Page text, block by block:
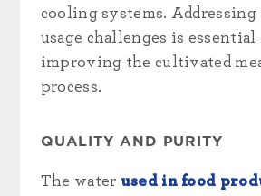
cooling systems. Addressing
usage challenges is essential
improving the cultivated
process.
QUALITY AND PURITY
The water used in food